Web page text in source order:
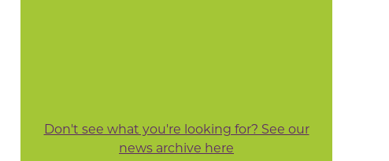
Don't see what you're looking for? See our
news archive here